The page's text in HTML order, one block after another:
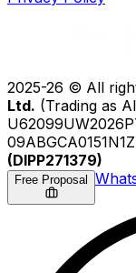
2025-26 © All
Ltd. (Trading as
(DIPP271379)
Free Proposal